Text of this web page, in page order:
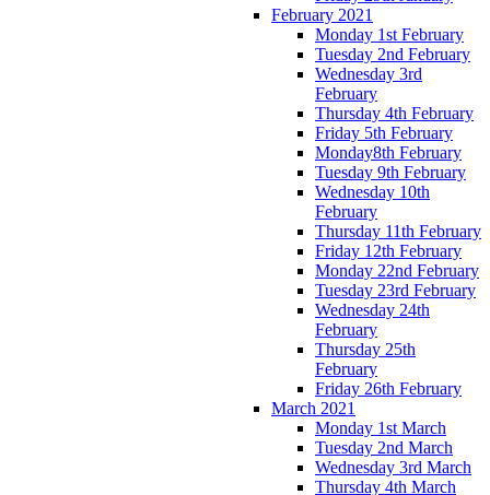
February 2021
Monday 1st February
Tuesday 2nd February
Wednesday 3rd
February
Thursday 4th February
Friday 5th February
Monday8th February
Tuesday 9th February
Wednesday 10th
February
Thursday 11th February
Friday 12th February
Monday 22nd February
Tuesday 23rd February
Wednesday 24th
February
Thursday 25th
February
Friday 26th February
March 2021
Monday 1st March
Tuesday 2nd March
Wednesday 3rd March
Thursday 4th March